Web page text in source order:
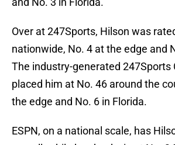
Over at 247Sports, Hilson was
nationwide, No. 4 at the edge and
The industry-generated 247Sports
placed him at No. 46 around the
the edge and No. 6 in Florida.
ESPN, on a national scale, has